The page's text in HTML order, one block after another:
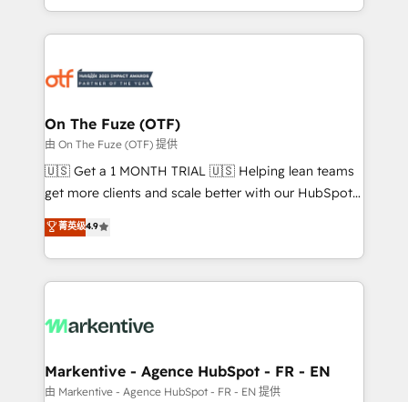
Loop Marketing framework through expert-led
services, smart agents, and purpose-built apps,
results, fast. ⚙️CRM & RevOps: Align all Hubs to your
🎯Demand Gen & ABM: Drive pipeline with inbound,
ABM, AEO, SEO, & paid media. 👩‍💻Web Design:
Build high-performing websites with UX, messaging,
& conversion strategy that drive results. 🤖AI
AI, & maximize AEO with tailored AI services. 🧩
Integrations: Extend HubSpot with custom
On The Fuze (OTF)
由 On The Fuze (OTF) 提供
🇺🇸 Get a 1 MONTH TRIAL 🇺🇸 Helping lean teams
get more clients and scale better with our HubSpot
Consulting & 'Done For You' Services. 🚀 Who We
Work With 🚀 We help lean, growing companies: -
Win more business - Reduce no-shows - Improve
lead & deal conversion rates - Scale with less
What do you get? 🤓 Our client's are too busy to
Personal Consultant + Tech Team to handle the
heavy lifting of mapping out AND building your ideal
菁英级4.9
Markentive - Agence HubSpot - FR - EN
由 Markentive - Agence HubSpot - FR - EN 提供